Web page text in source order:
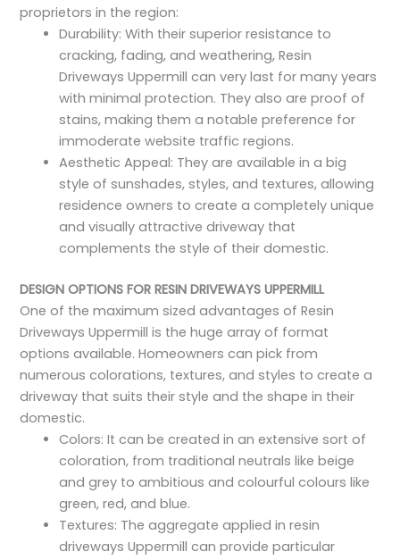
proprietors in the region:
Durability: With their superior resistance to
cracking, fading, and weathering, Resin
Driveways Uppermill can very last for many years
with minimal protection. They also are proof of
stains, making them a notable preference for
immoderate website traffic regions.
Aesthetic Appeal: They are available in a big
style of sunshades, styles, and textures, allowing
residence owners to create a completely unique
and visually attractive driveway that
complements the style of their domestic.
DESIGN OPTIONS FOR RESIN DRIVEWAYS UPPERMILL
One of the maximum sized advantages of Resin
Driveways Uppermill is the huge array of format
options available. Homeowners can pick from
numerous colorations, textures, and styles to create a
driveway that suits their style and the shape in their
domestic.
Colors: It can be created in an extensive sort of
coloration, from traditional neutrals like beige
and grey to ambitious and colourful colours like
green, red, and blue.
Textures: The aggregate applied in resin
driveways Uppermill can provide particular